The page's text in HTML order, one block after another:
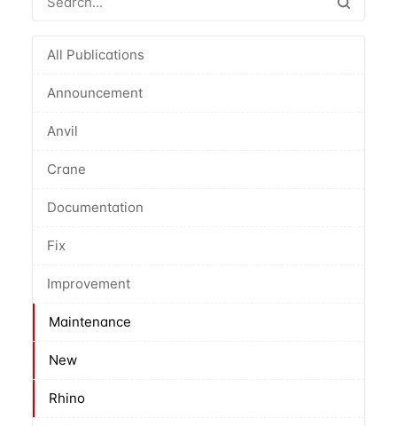
All Publications
Announcement
Anvil
Crane
Documentation
Fix
Improvement
Maintenance
New
Rhino